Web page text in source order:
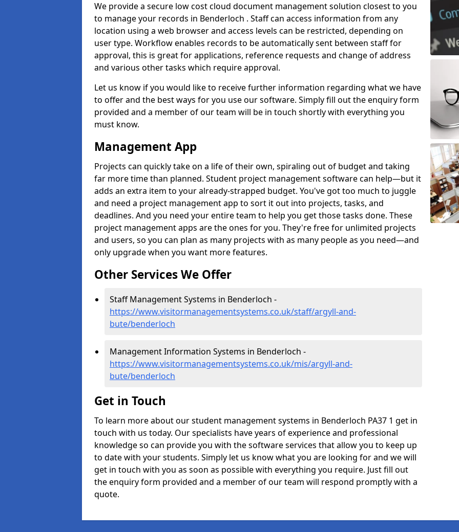
We provide a secure low cost cloud document management solution closest to you
to manage your records in Benderloch . Staff can access information from any
location using a web browser and access levels can be restricted, depending on
user type. Workflow enables records to be automatically sent between staff for
approval, this is great for applications, reference requests and change of address
and various other tasks which require approval.
Let us know if you would like to receive further information regarding what we have
to offer and the best ways for you use our software. Simply fill out the enquiry form
provided and a member of our team will be in touch shortly with everything you
must know.
Management App
Projects can quickly take on a life of their own, spiraling out of budget and taking
far more time than planned. Student project management software can help—but it
adds an extra item to your already-strapped budget. You've got too much to juggle
and need a project management app to sort it out into projects, tasks, and
deadlines. And you need your entire team to help you get those tasks done. These
project management apps are the ones for you. They're free for unlimited projects
and users, so you can plan as many projects with as many people as you need—and
only upgrade when you want more features.
Other Services We Offer
Staff Management Systems in Benderloch -
https://www.visitormanagementsystems.co.uk/staff/argyll-and-
bute/benderloch
Management Information Systems in Benderloch -
https://www.visitormanagementsystems.co.uk/mis/argyll-and-
bute/benderloch
Get in Touch
To learn more about our student management systems in Benderloch PA37 1 get in
touch with us today. Our specialists have years of experience and professional
knowledge so can provide you with the software services that allow you to keep up
to date with your students. Simply let us know what you are looking for and we will
get in touch with you as soon as possible with everything you require. Just fill out
the enquiry form provided and a member of our team will respond promptly with a
quote.